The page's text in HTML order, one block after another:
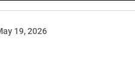
19, 2026